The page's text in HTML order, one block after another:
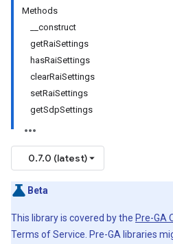
Methods
__construct
getRaiSettings
hasRaiSettings
clearRaiSettings
setRaiSettings
getSdpSettings
0.7.0 (latest)
Beta
This library is covered by the Pre-GA
Terms of Service. Pre-GA libraries